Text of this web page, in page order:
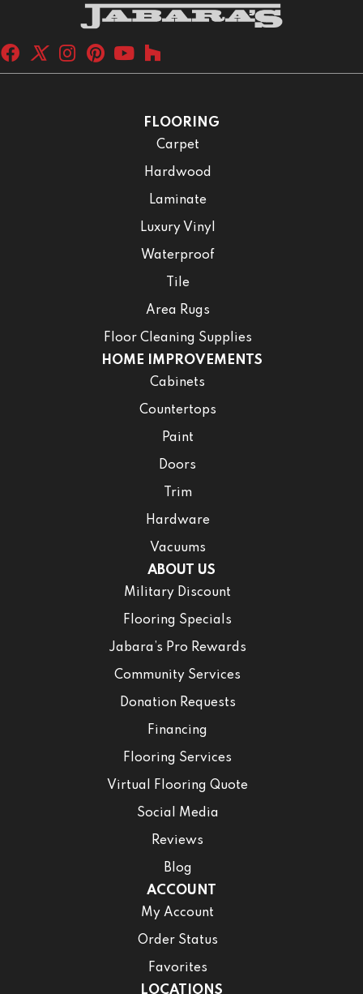
FLOORING
Carpet
Hardwood
Laminate
Luxury Vinyl
Waterproof
Tile
Area Rugs
Floor Cleaning Supplies
HOME IMPROVEMENTS
Cabinets
Countertops
Paint
Doors
Trim
Hardware
Vacuums
ABOUT US
Military Discount
Flooring Specials
Jabara’s Pro Rewards
Community Services
Donation Requests
Financing
Flooring Services
Virtual Flooring Quote
Social Media
Reviews
Blog
ACCOUNT
My Account
Order Status
Favorites
LOCATIONS